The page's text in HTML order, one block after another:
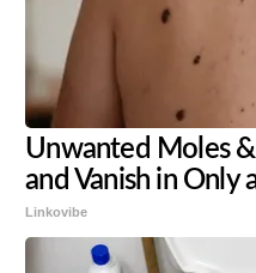
Unwanted Moles &
and Vanish in Only
Linkovibe